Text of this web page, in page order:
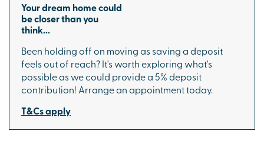
Your dream home could
be closer than you
think...
Been holding off on moving as saving a deposit
feels out of reach? It's worth exploring what's
possible as we could provide a 5% deposit
contribution! Arrange an appointment today.
T&Cs apply